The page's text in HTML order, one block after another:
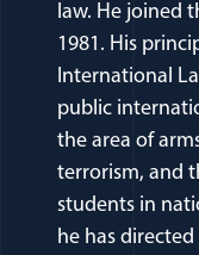
law. He joined
1981. His
International
public
the area of
terrorism, and
students in
he has